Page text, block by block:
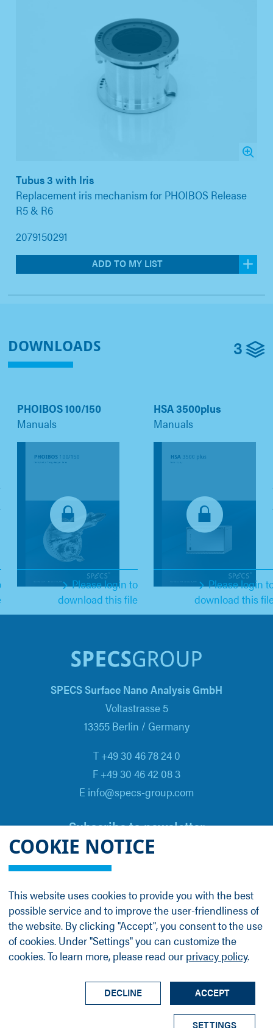
COOKIE NOTICE
This website uses cookies to provide you with the best
possible service and to improve the user-friendliness of
the website. By clicking "Accept", you consent to the use
of cookies. Under "Settings" you can customize the
cookies. To learn more, please read our privacy policy.
ACCEPT
DECLINE
SETTINGS
Tubus 3 with Iris
Replacement iris mechanism for PHOIBOS Release
R5 & R6
2079150291
ADD TO MY LIST
DOWNLOADS 3
PHOIBOS 100/150
Manuals
Please login to
download this file
HSA 3500plus
Manuals
Please login
download this
SPECS Surface Nano Analysis GmbH
Voltastrasse 5
13355 Berlin / Germany
T +49 30 46 78 24 0
F +49 30 46 42 08 3
E info@specs-group.com
Subscribe to newsletter
Email
*
Follow us on
LinkedIn
Facebook
© SPECS Surface Nano Analysis GmbH all rights
Group ProfileTermsLegal DetailsPrivacy Policy